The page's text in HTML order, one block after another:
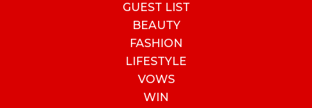
GUEST LIST
BEAUTY
FASHION
LIFESTYLE
VOWS
WIN